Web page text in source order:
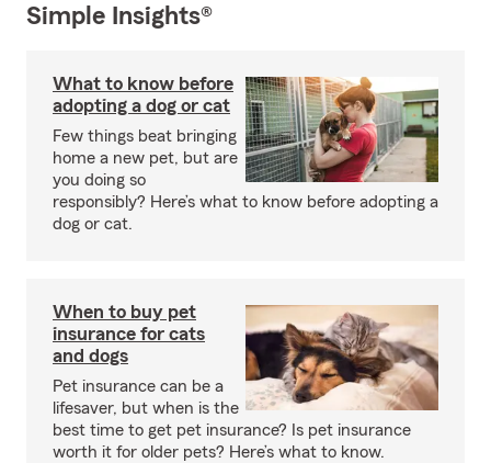
Simple Insights®
What to know before
adopting a dog or cat
Few things beat bringing
home a new pet, but are
you doing so
responsibly? Here’s what to know before adopting a
dog or cat.
When to buy pet
insurance for cats
and dogs
Pet insurance can be a
lifesaver, but when is the
best time to get pet insurance? Is pet insurance
worth it for older pets? Here’s what to know.